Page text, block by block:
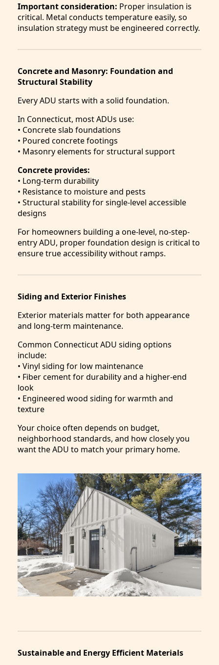
Important consideration: Proper insulation is
critical. Metal conducts temperature easily, so
insulation strategy must be engineered correctly.
Concrete and Masonry: Foundation and
Structural Stability
Every ADU starts with a solid foundation.
In Connecticut, most ADUs use:
• Concrete slab foundations
• Poured concrete footings
• Masonry elements for structural support
Concrete provides:
• Long-term durability
• Resistance to moisture and pests
• Structural stability for single-level accessible
designs
For homeowners building a one-level, no-step-
entry ADU, proper foundation design is critical to
ensure true accessibility without ramps.
Siding and Exterior Finishes
Exterior materials matter for both appearance
and long-term maintenance.
Common Connecticut ADU siding options
include:
• Vinyl siding for low maintenance
• Fiber cement for durability and a higher-end
look
• Engineered wood siding for warmth and
texture
Your choice often depends on budget,
neighborhood standards, and how closely you
want the ADU to match your primary home.
Sustainable and Energy Efficient Materials